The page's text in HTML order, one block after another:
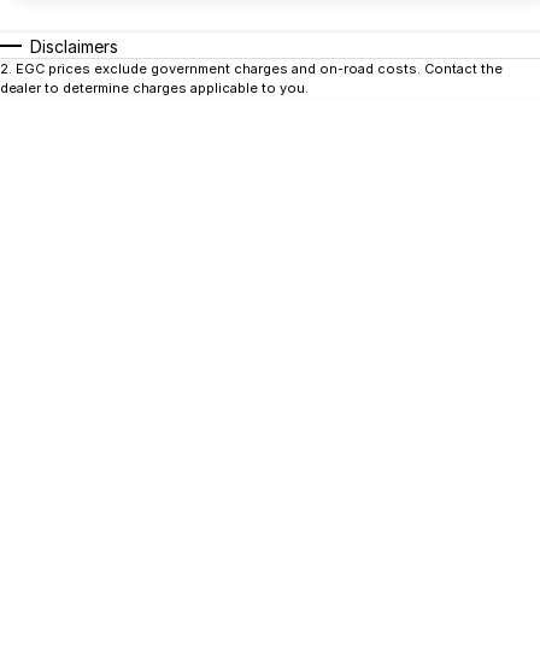
Disclaimers
2. EGC prices exclude government charges and on-road costs. Contact the
dealer to determine charges applicable to you.